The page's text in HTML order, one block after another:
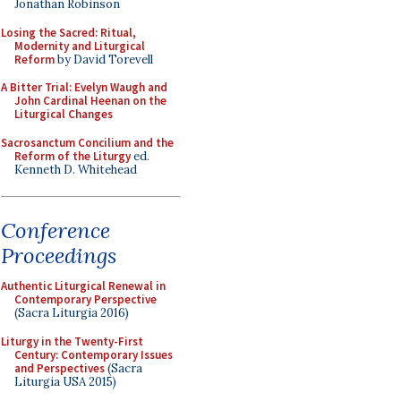
Jonathan Robinson
Losing the Sacred: Ritual,
Modernity and Liturgical
Reformby David Torevell
A Bitter Trial: Evelyn Waugh and
John Cardinal Heenan on the
Liturgical Changes
Sacrosanctum Concilium and the
Reform of the Liturgyed.
Kenneth D. Whitehead
Conference
Proceedings
Authentic Liturgical Renewal in
Contemporary Perspective
(Sacra Liturgia 2016)
Liturgy in the Twenty-First
Century: Contemporary Issues
and Perspectives(Sacra
Liturgia USA 2015)